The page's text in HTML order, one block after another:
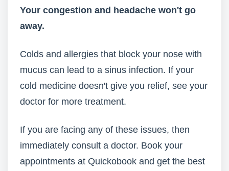
Your congestion and headache won't go
away.
Colds and allergies that block your nose with
mucus can lead to a sinus infection. If your
cold medicine doesn't give you relief, see your
doctor for more treatment.
If you are facing any of these issues, then
immediately consult a doctor. Book your
appointments at Quickobook and get the best